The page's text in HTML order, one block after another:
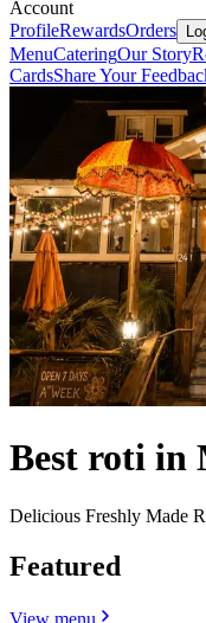
Account
ProfileRewardsOrders
MenuCateringOur Story
CardsShare Your
Best roti in
Delicious Freshly Made
Featured
View menu